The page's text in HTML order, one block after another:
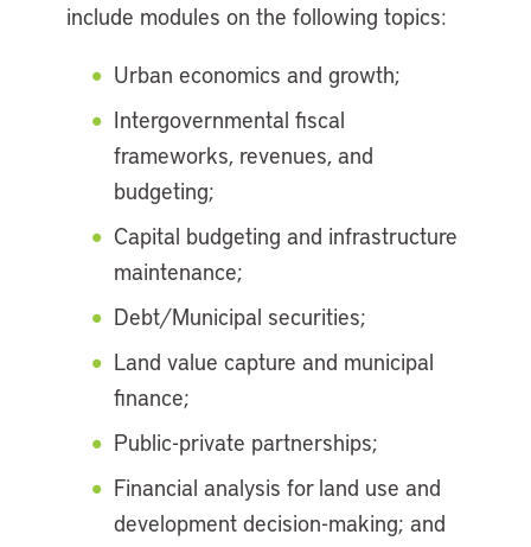
include modules on the following topics:
Urban economics and growth;
Intergovernmental fiscal
frameworks, revenues, and
budgeting;
Capital budgeting and infrastructure
maintenance;
Debt/Municipal securities;
Land value capture and municipal
finance;
Public-private partnerships;
Financial analysis for land use and
development decision-making; and